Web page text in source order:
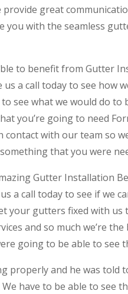
great
you with the seamless
to benefit from Gutter
us a call today to see how
see what we would do
you’re going to need
with our team so
that you were
Gutter Installation
a call today to see if we
your gutters fixed with us
and so much we’re
going to be able to see
properly and he was told
have to be able to see